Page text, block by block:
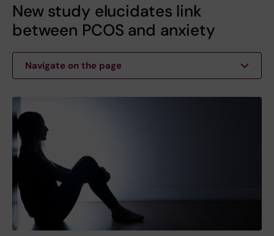
New study elucidates link
between PCOS and anxiety
Navigate on the page